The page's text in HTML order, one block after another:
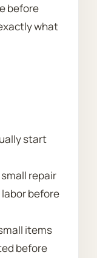
before
what
start
repair
labor before
items
before